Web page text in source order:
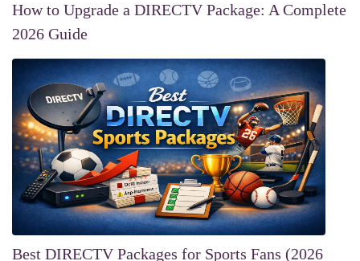
How to Upgrade a DIRECTV Package: A Complete
2026 Guide
Best DIRECTV Packages for Sports Fans (2026